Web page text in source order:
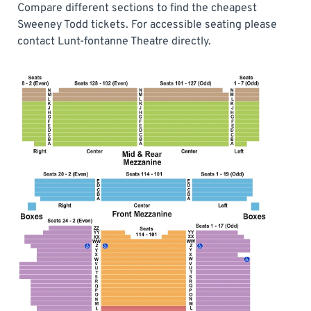
Compare different sections to find the cheapest
Sweeney Todd tickets. For accessible seating please
contact Lunt-fontanne Theatre directly.